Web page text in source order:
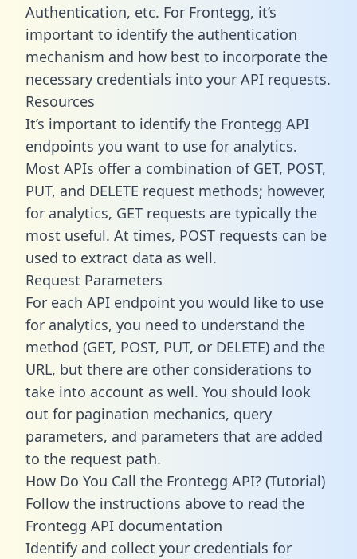
Authentication, etc. For Frontegg, it’s
important to identify the authentication
mechanism and how best to incorporate the
necessary credentials into your API requests.
Resources
It’s important to identify the Frontegg API
endpoints you want to use for analytics.
Most APIs offer a combination of GET, POST,
PUT, and DELETE request methods; however,
for analytics, GET requests are typically the
most useful. At times, POST requests can be
used to extract data as well.
Request Parameters
For each API endpoint you would like to use
for analytics, you need to understand the
method (GET, POST, PUT, or DELETE) and the
URL, but there are other considerations to
take into account as well. You should look
out for pagination mechanics, query
parameters, and parameters that are added
to the request path.
How Do You Call the Frontegg API? (Tutorial)
Follow the instructions above to read the
Frontegg API documentation
Identify and collect your credentials for